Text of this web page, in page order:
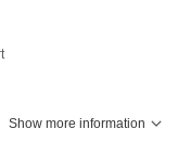
Show more information